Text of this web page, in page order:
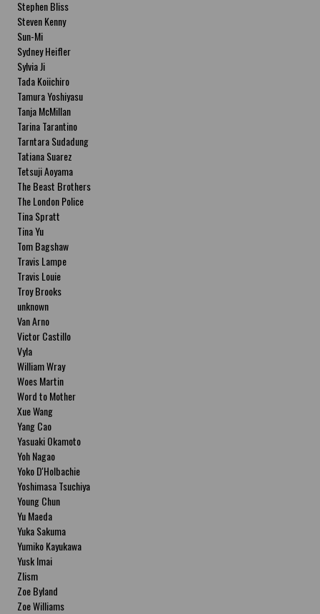
Stephen Bliss
Steven Kenny
Sun-Mi
Sydney Heifler
Sylvia Ji
Tada Koiichiro
Tamura Yoshiyasu
Tanja McMillan
Tarina Tarantino
Tarntara Sudadung
Tatiana Suarez
Tetsuji Aoyama
The Beast Brothers
The London Police
Tina Spratt
Tina Yu
Tom Bagshaw
Travis Lampe
Travis Louie
Troy Brooks
unknown
Van Arno
Victor Castillo
Vyla
William Wray
Woes Martin
Word to Mother
Xue Wang
Yang Cao
Yasuaki Okamoto
Yoh Nagao
Yoko D'Holbachie
Yoshimasa Tsuchiya
Young Chun
Yu Maeda
Yuka Sakuma
Yumiko Kayukawa
Yusk Imai
Zlism
Zoe Byland
Zoe Williams